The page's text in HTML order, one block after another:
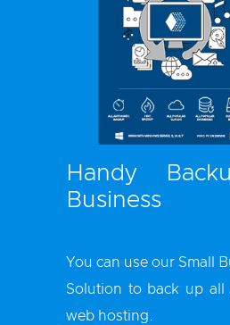
Handy
Business
You can use our Small
Solution to back up all
web hosting.